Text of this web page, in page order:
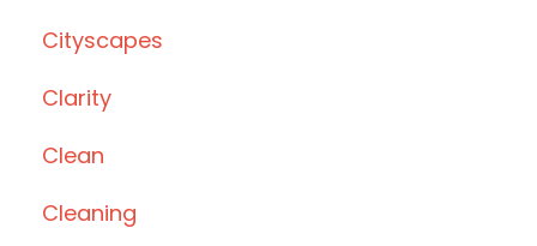
Cityscapes
Clarity
Clean
Cleaning